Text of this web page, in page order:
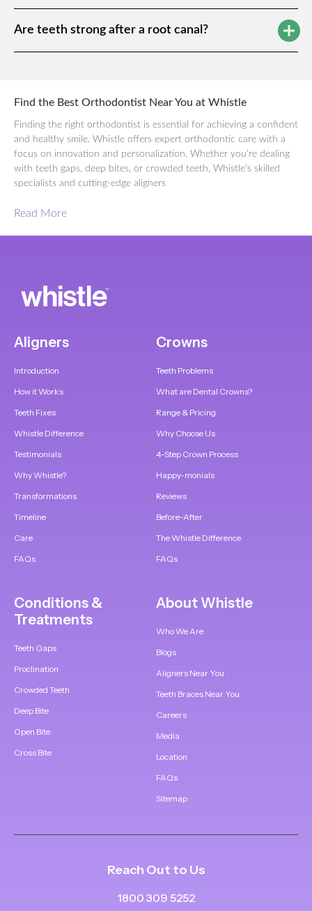
Are teeth strong after a root canal?
Find the Best Orthodontist Near You at Whistle
Finding the right orthodontist is essential for achieving a confident
and healthy smile. Whistle offers expert orthodontic care with a
focus on innovation and personalization. Whether you’re dealing
with teeth gaps, deep bites, or crowded teeth, Whistle’s skilled
specialists and cutting-edge aligners
Read More
Aligners
Introduction
How it Works
Teeth Fixes
Whistle Difference
Testimonials
Why Whistle?
Transformations
Timeline
Care
FAQs
Crowns
Teeth Problems
What are Dental Crowns?
Range & Pricing
Why Choose Us
4-Step Crown Process
Happy-monials
Reviews
Before-After
The Whistle Difference
FAQs
Conditions &
Treatments
Teeth Gaps
Proclination
Crowded Teeth
Deep Bite
Open Bite
Cross Bite
About Whistle
Who We Are
Blogs
Aligners Near You
Teeth Braces Near You
Careers
Media
Location
FAQs
Sitemap
Reach Out to Us
1800 309 5252